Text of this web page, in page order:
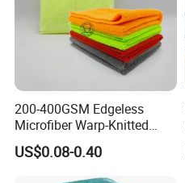
200-400GSM Edgeless
Microfiber Warp-Knitted
Towel for Car Care, Kitchen
Cleaning, Absorbent, Quick-
Drying, Lint-Free
US$0.08-0.40